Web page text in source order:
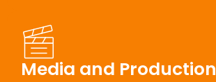
Media and Production